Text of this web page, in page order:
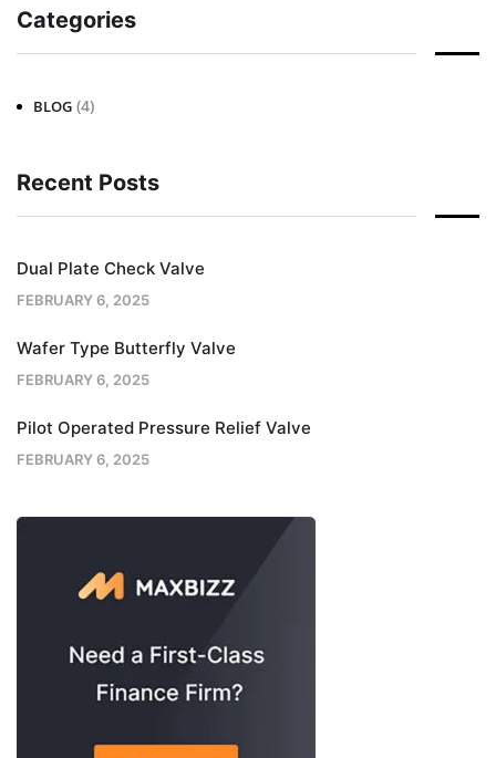
Categories
BLOG (4)
Recent Posts
Dual Plate Check Valve
FEBRUARY 6, 2025
Wafer Type Butterfly Valve
FEBRUARY 6, 2025
Pilot Operated Pressure Relief Valve
FEBRUARY 6, 2025